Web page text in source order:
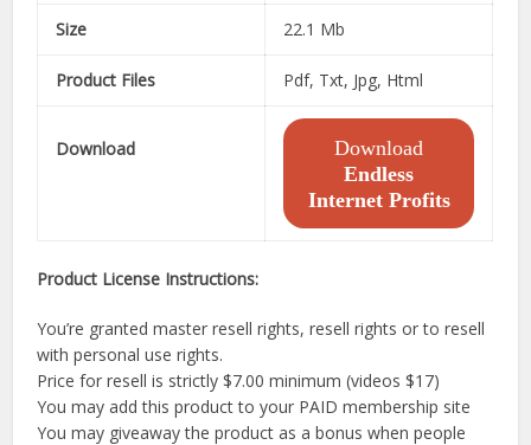
Size 22.1 Mb
Product Files Pdf, Txt, Jpg, Html
Download
Download
Endless
Internet Profits
Product License Instructions:
You’re granted master resell rights, resell rights or to resell
with personal use rights.
Price for resell is strictly $7.00 minimum (videos $17)
You may add this product to your PAID membership site
You may giveaway the product as a bonus when people